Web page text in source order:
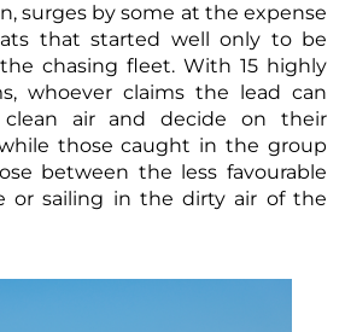
surges by some at the expense
that started well only to be
chasing fleet. With 15 highly
whoever claims the lead can
air and decide on their
those caught in the group
between the less favourable
or sailing in the dirty air of the